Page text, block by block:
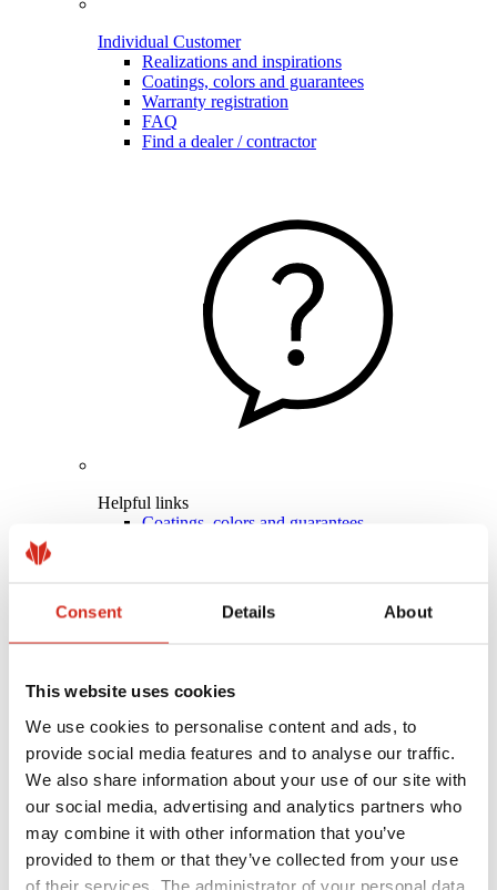
Consent Details About
This website uses cookies
We use cookies to personalise content and ads, to
provide social media features and to analyse our traffic.
We also share information about your use of our site with
our social media, advertising and analytics partners who
may combine it with other information that you’ve
provided to them or that they’ve collected from your use
of their services. The administrator of your personal data
Individual Customer
Realizations and inspirations
Coatings, colors and guarantees
Warranty registration
FAQ
Find a dealer / contractor
Helpful links
Coatings, colors and guarantees
Find a contractor
BIM Libraries
For professionals